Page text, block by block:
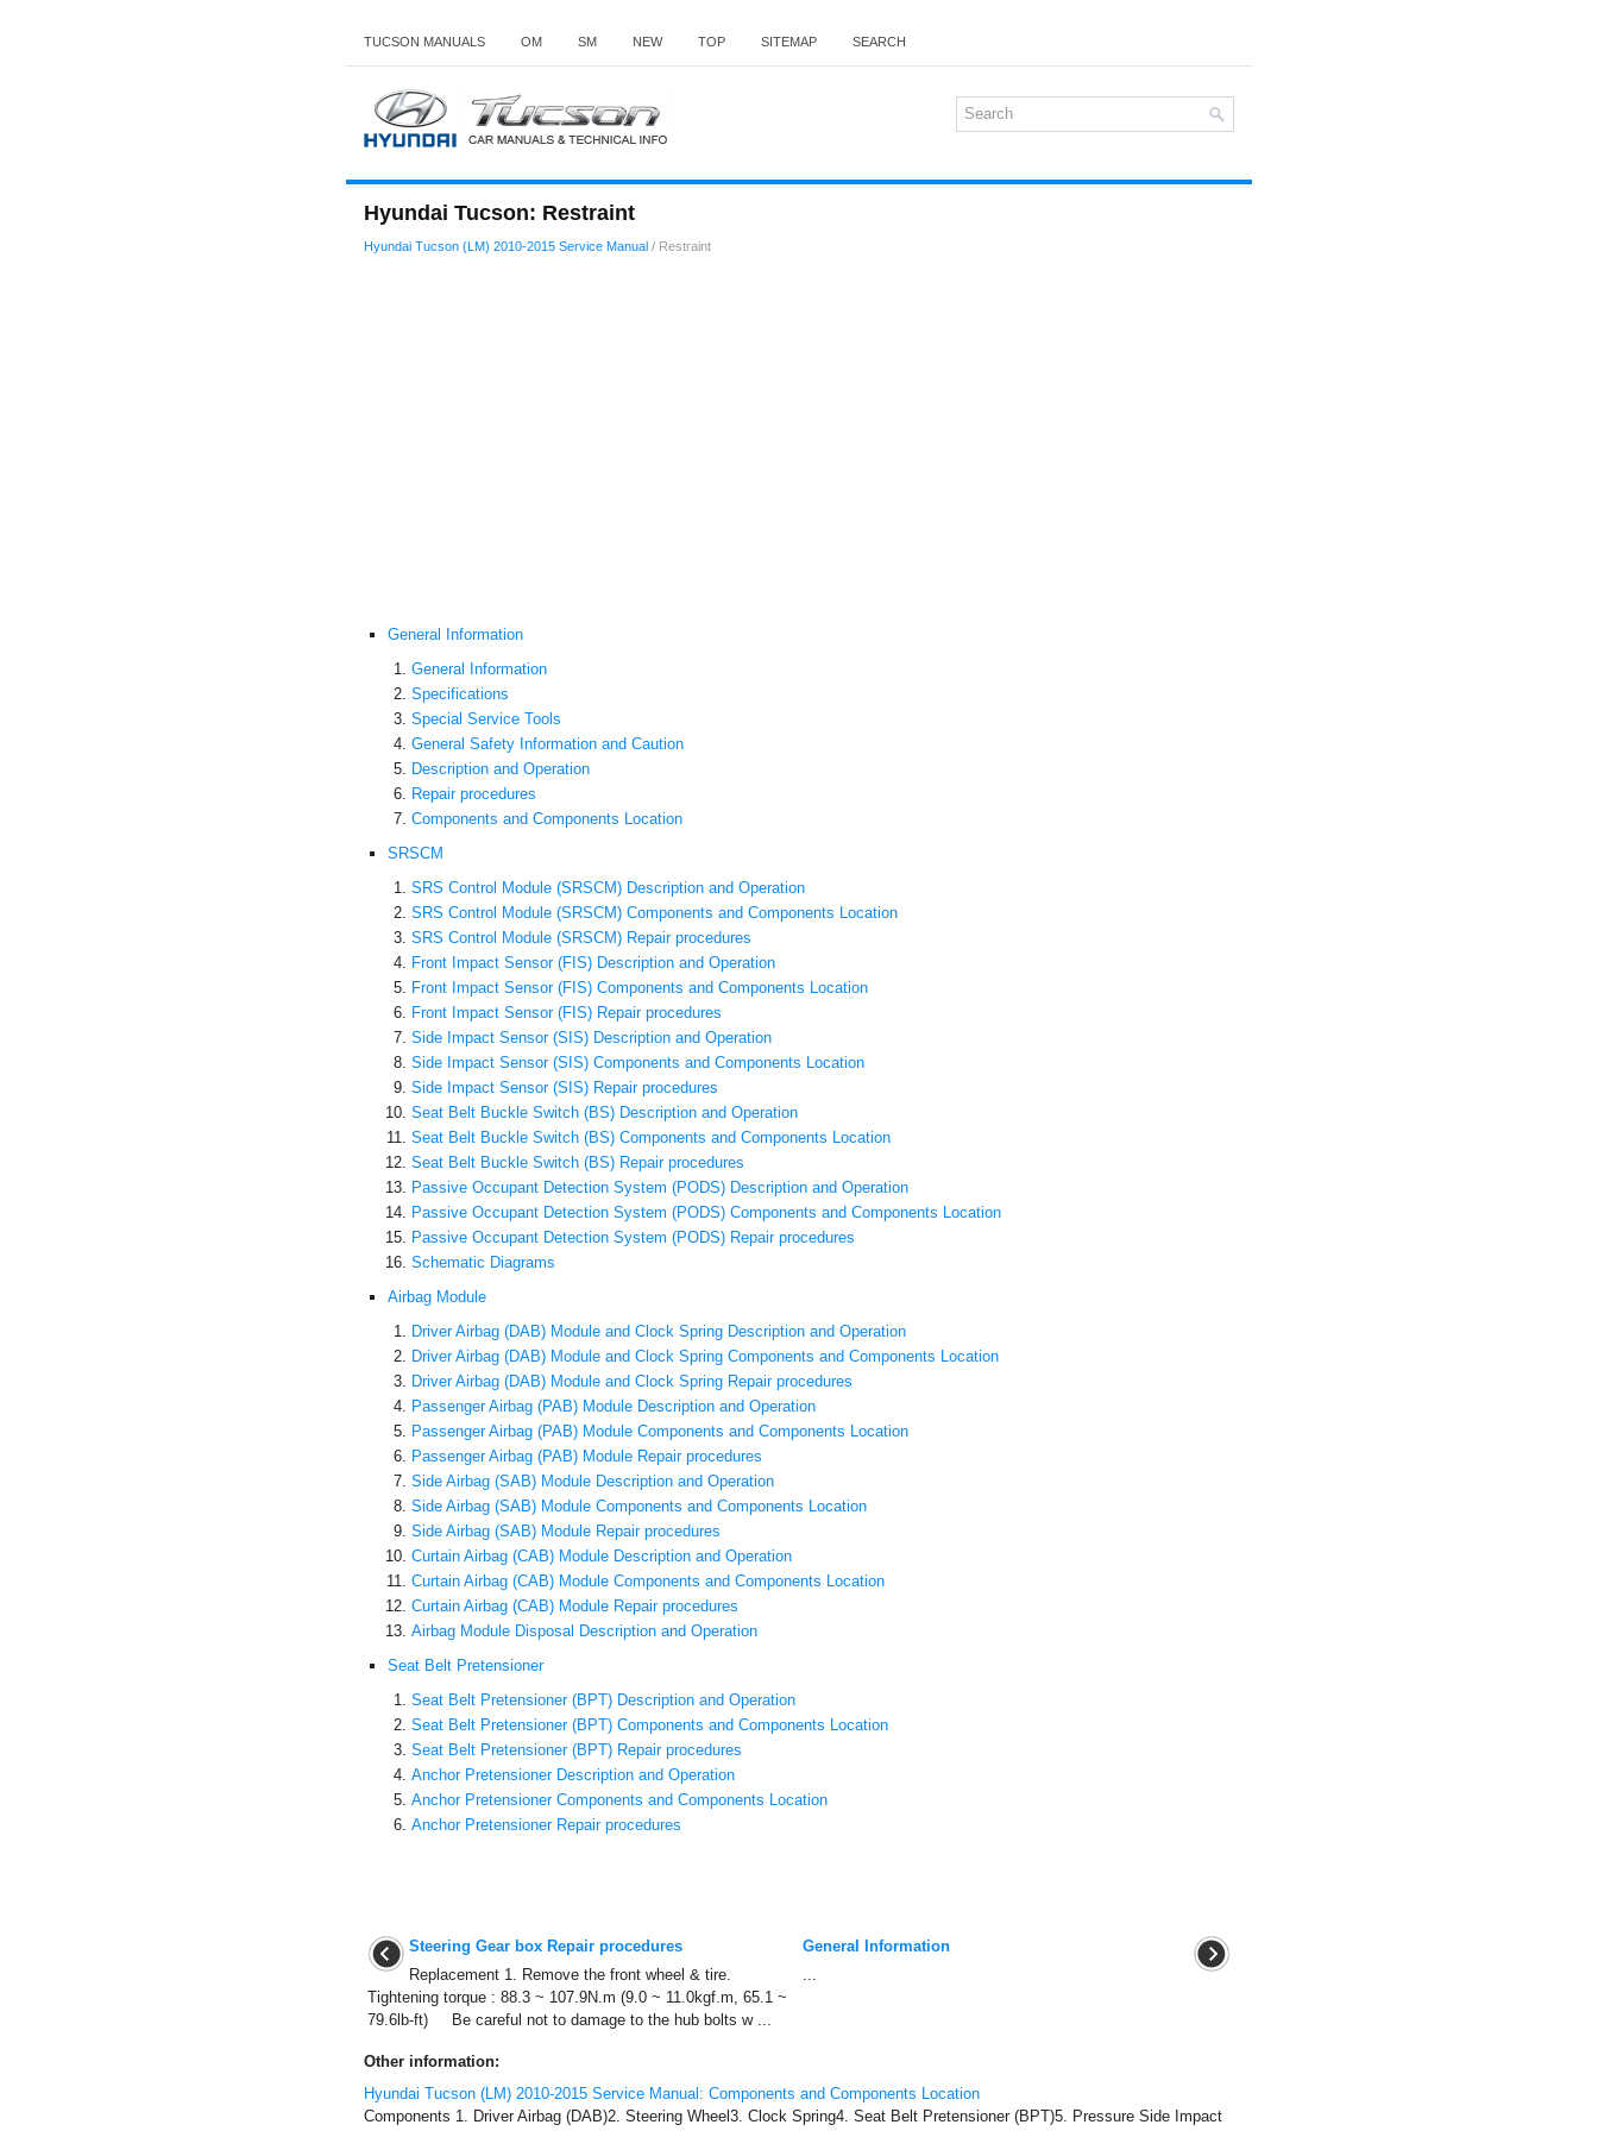
TUCSON MANUALS OM SM NEW TOP SITEMAP SEARCH
Hyundai Tucson: Restraint
Hyundai Tucson (LM) 2010-2015 Service Manual / Restraint
General Information
General Information
Specifications
Special Service Tools
General Safety Information and Caution
Description and Operation
Repair procedures
Components and Components Location
SRSCM
SRS Control Module (SRSCM) Description and Operation
SRS Control Module (SRSCM) Components and Components Location
SRS Control Module (SRSCM) Repair procedures
Front Impact Sensor (FIS) Description and Operation
Front Impact Sensor (FIS) Components and Components Location
Front Impact Sensor (FIS) Repair procedures
Side Impact Sensor (SIS) Description and Operation
Side Impact Sensor (SIS) Components and Components Location
Side Impact Sensor (SIS) Repair procedures
Seat Belt Buckle Switch (BS) Description and Operation
Seat Belt Buckle Switch (BS) Components and Components Location
Seat Belt Buckle Switch (BS) Repair procedures
Passive Occupant Detection System (PODS) Description and Operation
Passive Occupant Detection System (PODS) Components and Components Location
Passive Occupant Detection System (PODS) Repair procedures
Schematic Diagrams
Airbag Module
Driver Airbag (DAB) Module and Clock Spring Description and Operation
Driver Airbag (DAB) Module and Clock Spring Components and Components Location
Driver Airbag (DAB) Module and Clock Spring Repair procedures
Passenger Airbag (PAB) Module Description and Operation
Passenger Airbag (PAB) Module Components and Components Location
Passenger Airbag (PAB) Module Repair procedures
Side Airbag (SAB) Module Description and Operation
Side Airbag (SAB) Module Components and Components Location
Side Airbag (SAB) Module Repair procedures
Curtain Airbag (CAB) Module Description and Operation
Curtain Airbag (CAB) Module Components and Components Location
Curtain Airbag (CAB) Module Repair procedures
Airbag Module Disposal Description and Operation
Seat Belt Pretensioner
Seat Belt Pretensioner (BPT) Description and Operation
Seat Belt Pretensioner (BPT) Components and Components Location
Seat Belt Pretensioner (BPT) Repair procedures
Anchor Pretensioner Description and Operation
Anchor Pretensioner Components and Components Location
Anchor Pretensioner Repair procedures
Steering Gear box Repair procedures
Replacement 1. Remove the front wheel & tire.
Tightening torque : 88.3 ~ 107.9N.m (9.0 ~ 11.0kgf.m, 65.1 ~
79.6lb-ft) Be careful not to damage to the hub bolts w ...
General Information
...
Other information:
Hyundai Tucson (LM) 2010-2015 Service Manual: Components and Components Location
Components 1. Driver Airbag (DAB)2. Steering Wheel3. Clock Spring4. Seat Belt Pretensioner (BPT)5. Pressure Side Impact